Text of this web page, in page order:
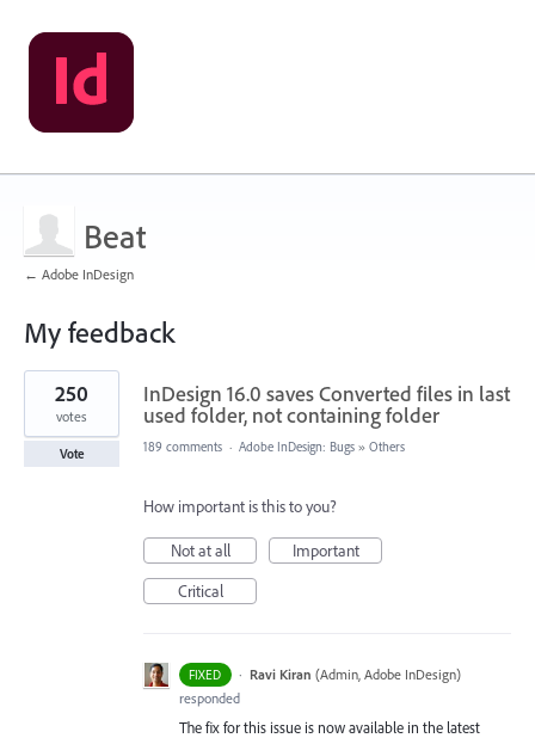
Beat
← Adobe InDesign
My feedback
2
results
found
InDesign 16.0 saves Converted files in last
used folder, not containing folder
250
votes
Vote 189 comments · Adobe InDesign: Bugs » Others
How important is this to you?
Not at all
Important
Critical
FIXED · Ravi Kiran (Admin, Adobe InDesign)
responded
The fix for this issue is now available in the latest